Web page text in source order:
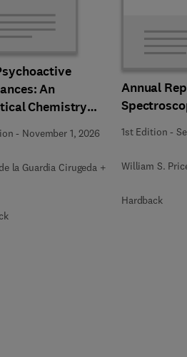
An
Chemistry
and
Perspectives
- November 1, 2026
la Guardia Cirugeda +
Annual
1st Edition -
William S.
Hardback